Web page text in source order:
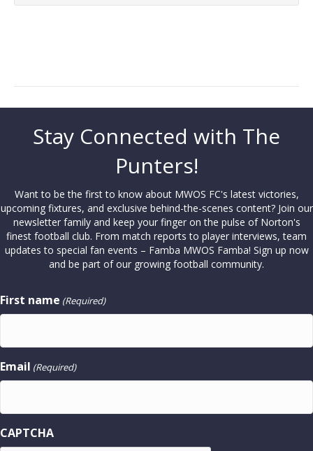
Stay Connected with The
Punters!
Want to be the first to know about MWOS FC's latest victories,
upcoming fixtures, and exclusive behind-the-scenes content? Join our
newsletter family and keep your finger on the pulse of Norton's
finest football club. From match reports to player interviews, team
updates to special fan events – Famba MWOS Famba! Sign up now
and be part of our growing football community.
First name (Required)
Email (Required)
CAPTCHA